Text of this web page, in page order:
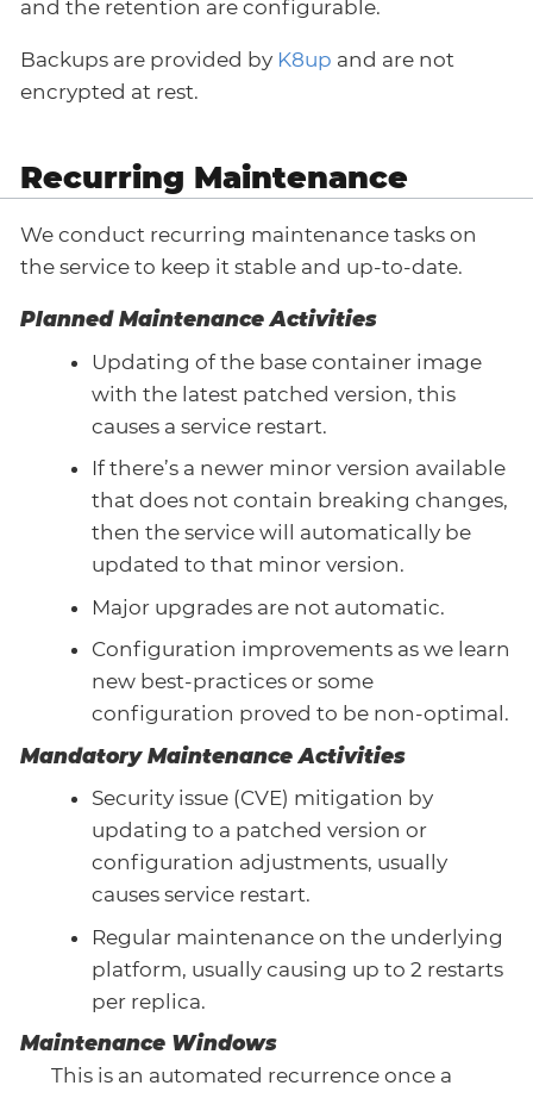
and the retention are configurable.
Backups are provided by K8up and are not
encrypted at rest.
Recurring Maintenance
We conduct recurring maintenance tasks on
the service to keep it stable and up-to-date.
Planned Maintenance Activities
Updating of the base container image
with the latest patched version, this
causes a service restart.
If there’s a newer minor version available
that does not contain breaking changes,
then the service will automatically be
updated to that minor version.
Major upgrades are not automatic.
Configuration improvements as we learn
new best-practices or some
configuration proved to be non-optimal.
Mandatory Maintenance Activities
Security issue (CVE) mitigation by
updating to a patched version or
configuration adjustments, usually
causes service restart.
Regular maintenance on the underlying
platform, usually causing up to 2 restarts
per replica.
Maintenance Windows
This is an automated recurrence once a